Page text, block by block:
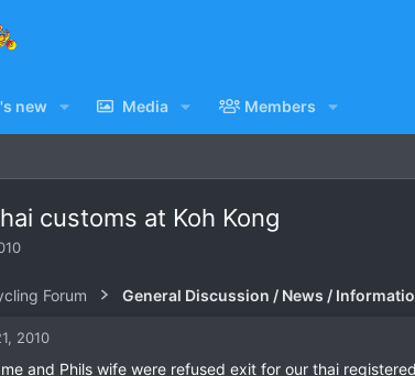
new Media Members
customs at Koh Kong
Forum General Discussion / News /
2010
and Phils wife were refused exit for our thai